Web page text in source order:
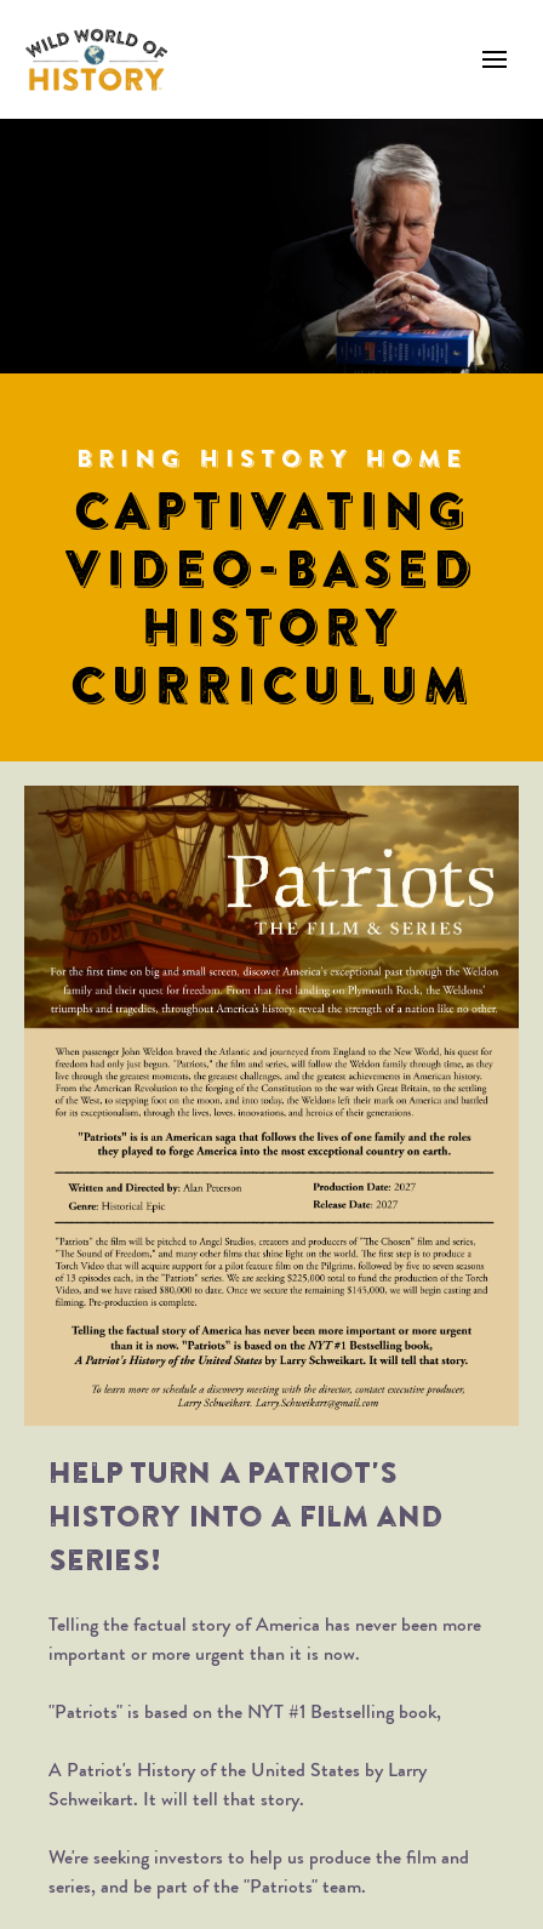
BRING HISTORY HOME
CAPTIVATING
VIDEO-BASED
HISTORY
CURRICULUM
Help turn A Patriot's
History into a film and
series!
Telling the factual story of America has never been more
important or more urgent than it is now.
"Patriots" is based on the NYT #1 Bestselling book,
A Patriot's History of the United States by Larry
Schweikart. It will tell that story.
We're seeking investors to help us produce the film and
series, and be part of the "Patriots" team.